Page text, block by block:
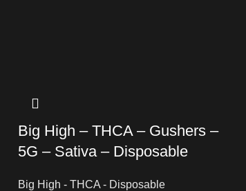
Big High – THCA – Gushers –
5G – Sativa – Disposable
Big High - THCA - Disposable